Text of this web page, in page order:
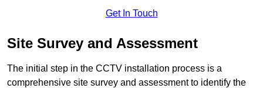
Get In Touch
Site Survey and Assessment
The initial step in the CCTV installation process is a
comprehensive site survey and assessment to identify the